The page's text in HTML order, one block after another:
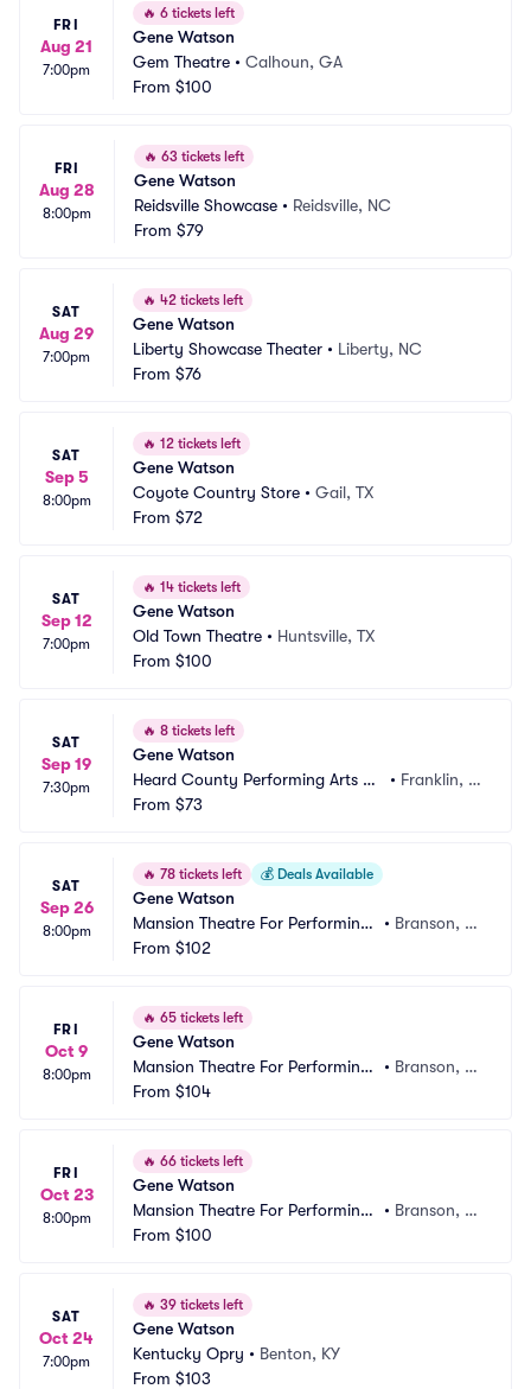
FRI
Aug 21
7:00pm
🔥 6 tickets left
Gene Watson
Gem Theatre • Calhoun, GA
From $100
FRI
Aug 28
8:00pm
🔥 63 tickets left
Gene Watson
Reidsville Showcase • Reidsville, NC
From $79
SAT
Aug 29
7:00pm
🔥 42 tickets left
Gene Watson
Liberty Showcase Theater • Liberty, NC
From $76
SAT
Sep 5
8:00pm
🔥 12 tickets left
Gene Watson
Coyote Country Store • Gail, TX
From $72
SAT
Sep 12
7:00pm
🔥 14 tickets left
Gene Watson
Old Town Theatre • Huntsville, TX
From $100
SAT
Sep 19
7:30pm
🔥 8 tickets left
Gene Watson
Heard County Performing Arts Ce
nter
• Franklin, G
From $73
SAT
Sep 26
8:00pm
🔥 78 tickets left 💰 Deals Available
Gene Watson
Mansion Theatre For Performing
Arts
• Branson, M
From $102
FRI
Oct 9
8:00pm
🔥 65 tickets left
Gene Watson
Mansion Theatre For Performing
Arts
• Branson, M
From $104
FRI
Oct 23
8:00pm
🔥 66 tickets left
Gene Watson
Mansion Theatre For Performing
Arts
• Branson, M
From $100
SAT
Oct 24
7:00pm
🔥 39 tickets left
Gene Watson
Kentucky Opry • Benton, KY
From $103